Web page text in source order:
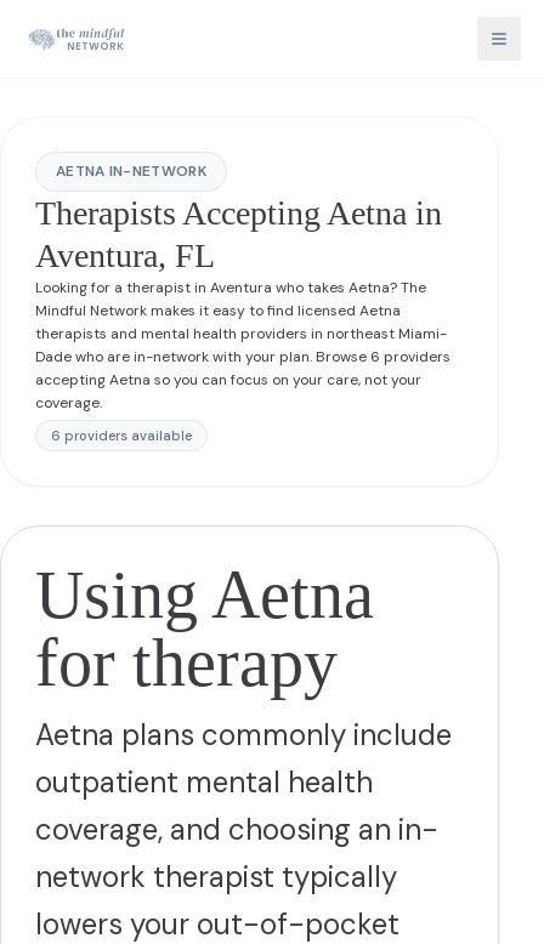
AETNA IN-NETWORK
Therapists Accepting Aetna in
Aventura, FL
Looking for a therapist in Aventura who takes Aetna? The
Mindful Network makes it easy to find licensed Aetna
therapists and mental health providers in northeast Miami-
Dade who are in-network with your plan. Browse 6 providers
accepting Aetna so you can focus on your care, not your
coverage.
6 providers available
Using Aetna
for therapy
Aetna plans commonly include
outpatient mental health
coverage, and choosing an in-
network therapist typically
lowers your out-of-pocket